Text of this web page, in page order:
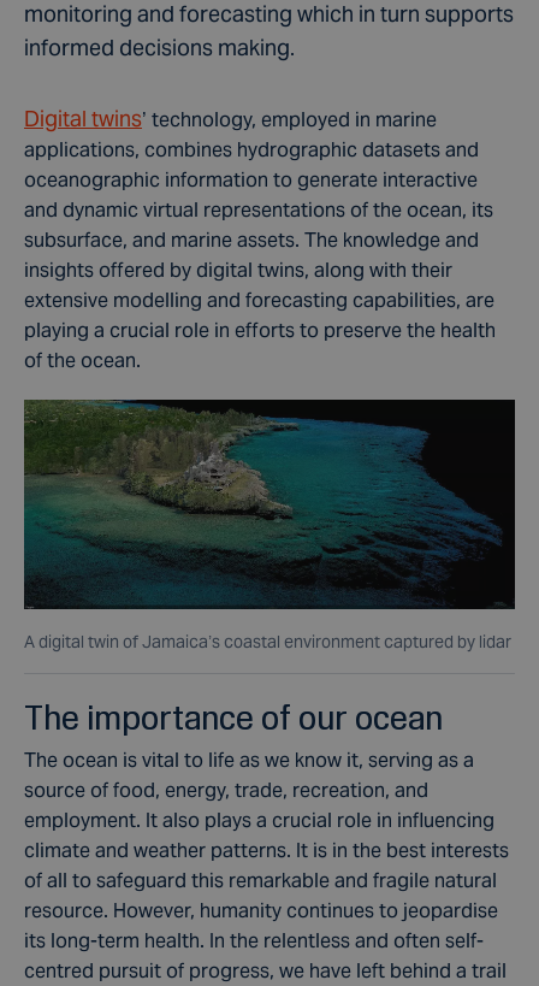
monitoring and forecasting which in turn supports
informed decisions making.
Digital twins’ technology, employed in marine
applications, combines hydrographic datasets and
oceanographic information to generate interactive
and dynamic virtual representations of the ocean, its
subsurface, and marine assets. The knowledge and
insights offered by digital twins, along with their
extensive modelling and forecasting capabilities, are
playing a crucial role in efforts to preserve the health
of the ocean.
A digital twin of Jamaica’s coastal environment captured by lidar
The importance of our ocean
The ocean is vital to life as we know it, serving as a
source of food, energy, trade, recreation, and
employment. It also plays a crucial role in influencing
climateand weather patterns. It is in the best interests
of all to safeguard this remarkable and fragile natural
resource. However, humanity continues to jeopardise
its long-term health. In the relentless and often self-
centred pursuit of progress, we have left behind a trail